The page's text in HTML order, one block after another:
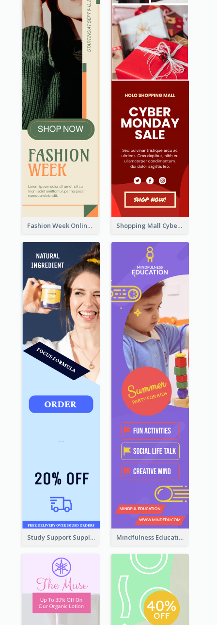
Fashion Week Online Sale Skyscraper Banner Shopping Mall Cyber Monday Sale Wide Skyscraper Banner
Study Support Supplement Wide Skyscraper Banner Design Mindfulness Education Wide Skyscraper Banner